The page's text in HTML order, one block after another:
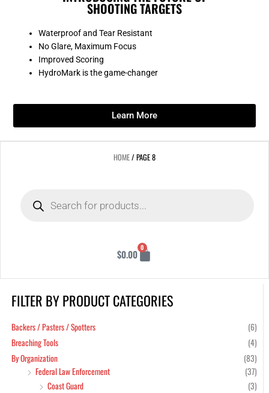
SHOOTING TARGETS
Waterproof and Tear Resistant
No Glare, Maximum Focus
Improved Scoring
HydroMark is the game-changer
Learn More
HOME/ PAGE 8
$0.00
0
Cart
FILTER BY PRODUCT CATEGORIES
Backers / Pasters / Spotters
(6)
Breaching Tools
(4)
By Organization
(83)
Federal Law Enforcement
(37)
Coast Guard
(3)